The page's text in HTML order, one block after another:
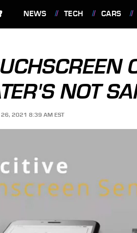
NEWS TECH CARS
NOT
26, 2021 8:39 AM EST